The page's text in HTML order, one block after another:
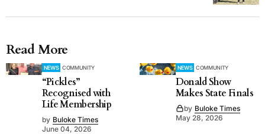
Read More
NEWS COMMUNITY
“Pickles”
Recognised with
Life Membership
by Buloke Times
June 04, 2026
NEWS COMMUNITY
Donald Show
Makes State Finals
by Buloke Times
May 28, 2026